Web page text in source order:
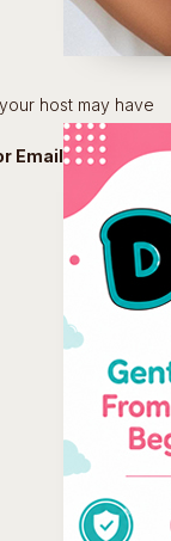
host may have
Email Address